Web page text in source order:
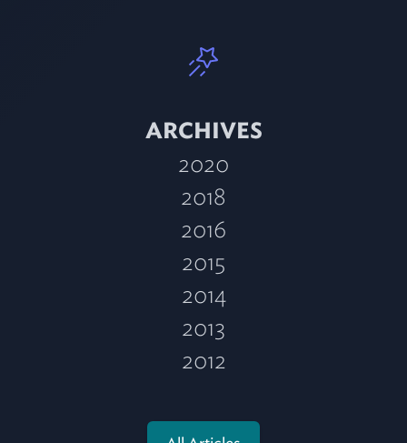
ARCHIVES
2020
2018
2016
2015
2014
2013
2012